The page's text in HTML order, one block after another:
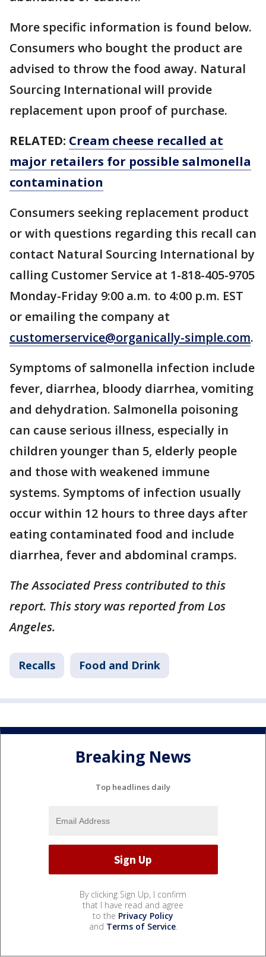
More specific information is found below.
Consumers who bought the product are
advised to throw the food away. Natural
Sourcing International will provide
replacement upon proof of purchase.
RELATED: Cream cheese recalled at
major retailers for possible salmonella
contamination
Consumers seeking replacement product
or with questions regarding this recall can
contact Natural Sourcing International by
calling Customer Service at 1-818-405-9705
Monday-Friday 9:00 a.m. to 4:00 p.m. EST
or emailing the company at
customerservice@organically-simple.com.
Symptoms of salmonella infection include
fever, diarrhea, bloody diarrhea, vomiting
and dehydration. Salmonella poisoning
can cause serious illness, especially in
children younger than 5, elderly people
and those with weakened immune
systems. Symptoms of infection usually
occur within 12 hours to three days after
eating contaminated food and include
diarrhea, fever and abdominal cramps.
The Associated Press contributed to this
report. This story was reported from Los
Angeles.
Recalls Food and Drink
Breaking News
Top headlines daily
By clicking Sign Up, I confirm
that I have read and agree
to the Privacy Policy
and Terms of Service.